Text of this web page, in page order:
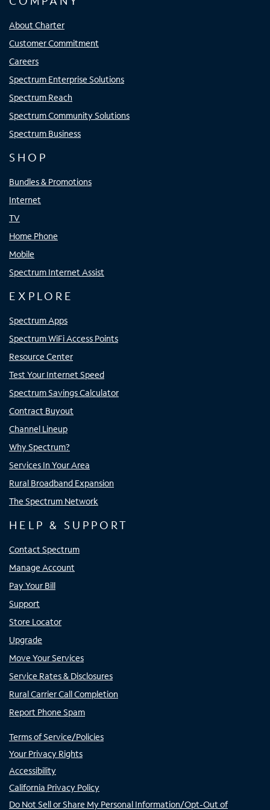
About Charter
Customer Commitment
Careers
Spectrum Enterprise Solutions
Spectrum Reach
Spectrum Community Solutions
Spectrum Business
SHOP
Bundles & Promotions
Internet
TV
Home Phone
Mobile
Spectrum Internet Assist
EXPLORE
Spectrum Apps
Spectrum WiFi Access Points
Resource Center
Test Your Internet Speed
Spectrum Savings Calculator
Contract Buyout
Channel Lineup
Why Spectrum?
Services In Your Area
Rural Broadband Expansion
The Spectrum Network
HELP & SUPPORT
Contact Spectrum
Manage Account
Pay Your Bill
Support
Store Locator
Upgrade
Move Your Services
Service Rates & Disclosures
Rural Carrier Call Completion
Report Phone Spam
Terms of Service/Policies
Your Privacy Rights
Accessibility
California Privacy Policy
Do Not Sell or Share My Personal Information/Opt-Out of